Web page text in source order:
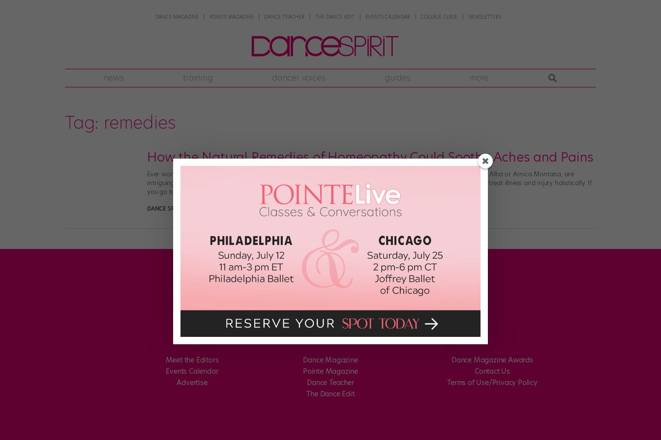
DANCE MAGAZINE POINTE MAGAZINE DANCE TEACHER THE DANCE EDIT EVENTS CALENDAR COLLEGE GUIDE NEWSLETTERS
news training dancer voices guides more
Tag: remedies
How the Natural Remedies of Homeopathy Could Soothe Aches and Pains
Ever wonder about the little blue tubes you see at the health food store? The funny names on the labels, like Bryonia Alba or Arnica Montana, are
intriguing, but what are they all about? These little containers hold homeopathic remedies—natural medicine used to treat illness and injury holistically. If
you go to a traditional doctor […]
DANCE SPIRIT
Meet the Editors
Events Calendar
Advertise
Dance Magazine
Pointe Magazine
Dance Teacher
The Dance Edit
Dance Magazine Awards
Contact Us
Terms of Use/Privacy Policy